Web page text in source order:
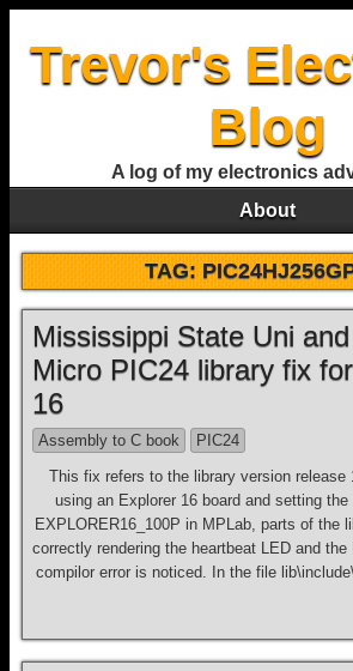
Trevor's
Blog
A log of my electronics
About
TAG:
Mississippi State Uni
Micro PIC24 library fix
16
Assembly to C book
PIC24
This fix refers to the library version release
using an Explorer 16 board and setting
EXPLORER16_100P in MPLab, parts of the
correctly rendering the heartbeat LED and
compilor error is noticed. In the file